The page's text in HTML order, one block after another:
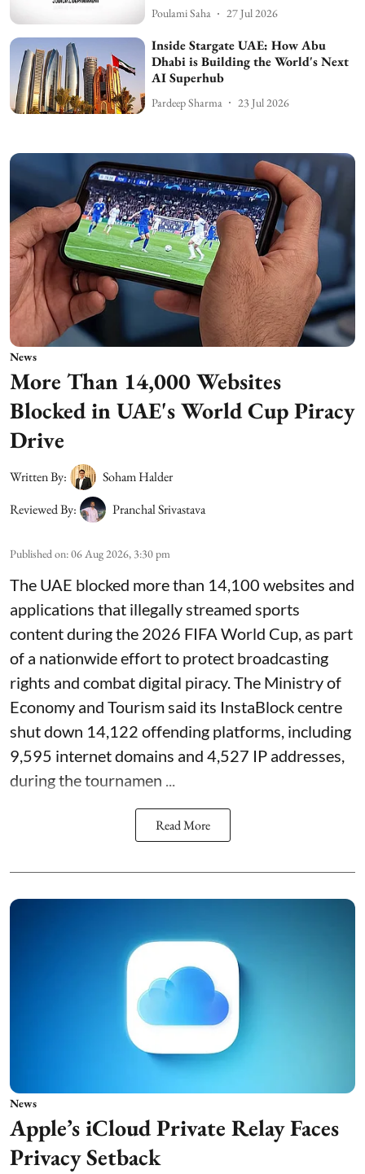
Poulami Saha 27 Jul 2026
Inside Stargate UAE: How Abu
Dhabi is Building the World's Next
AI Superhub
Pardeep Sharma 23 Jul 2026
News
More Than 14,000 Websites
Blocked in UAE's World Cup Piracy
Drive
Written By:
Soham Halder
Reviewed By:
Pranchal Srivastava
Published on:06 Aug 2026, 3:30 pm
The UAE blocked more than 14,100 websites and
applications that illegally streamed sports
content during the 2026 FIFA World Cup, as part
of a nationwide effort to protect broadcasting
rights and combat digital piracy. The Ministry of
Economy and Tourism said its InstaBlock centre
shut down 14,122 offending platforms, including
9,595 internet domains and 4,527 IP addresses,
during the tournamen ...
Read More
News
Apple’s iCloud Private Relay Faces
Privacy Setback